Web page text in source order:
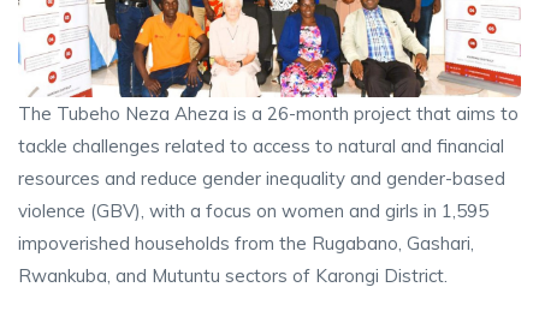
The Tubeho Neza Aheza is a 26-month project that aims to
tackle challenges related to access to natural and financial
resources and reduce gender inequality and gender-based
violence (GBV), with a focus on women and girls in 1,595
impoverished households from the Rugabano, Gashari,
Rwankuba, and Mutuntu sectors of Karongi District.